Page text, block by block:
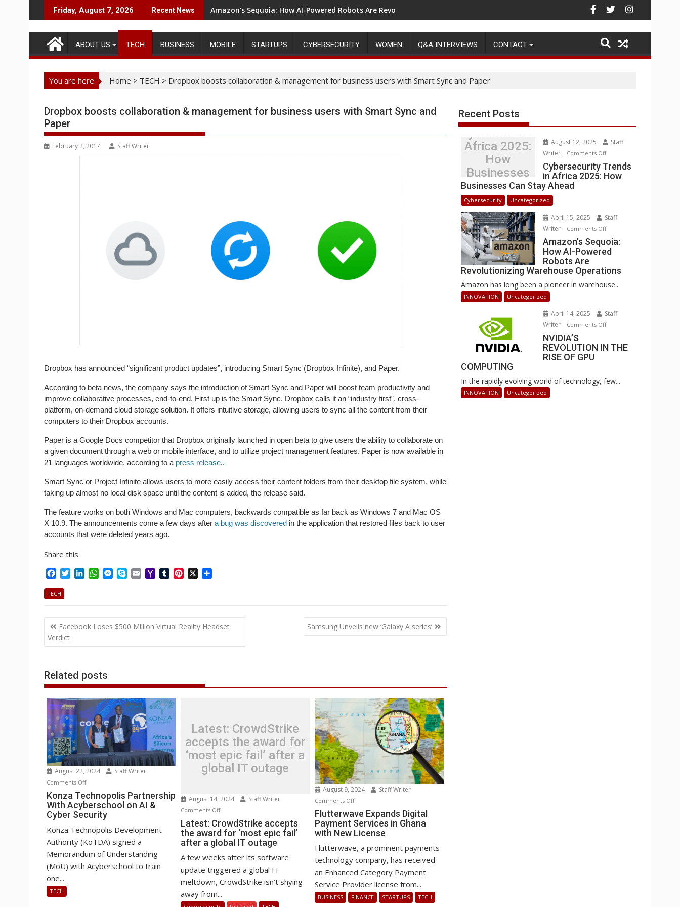
to
content
Friday, August 7, 2026 Recent News Amazon’s Sequoia: How AI-Powered Robots Are Revolutionizing Warehouse Operations
ABOUT US TECH BUSINESS MOBILE STARTUPS CYBERSECURITY WOMEN Q&A INTERVIEWS CONTACT
You are here Home > TECH > Dropbox boosts collaboration & management for business users with Smart Sync and Paper
Dropbox boosts collaboration & management for business users with Smart Sync and
Paper
February 2, 2017 Staff Writer
Dropbox has announced “significant product updates”, introducing Smart Sync (Dropbox Infinite), and Paper.
According to beta news, the company says the introduction of Smart Sync and Paper will boost team productivity and
improve collaborative processes, end-to-end. First up is the Smart Sync. Dropbox calls it an “industry first”, cross-
platform, on-demand cloud storage solution. It offers intuitive storage, allowing users to sync all the content from their
computers to their Dropbox accounts.
Paper is a Google Docs competitor that Dropbox originally launched in open beta to give users the ability to collaborate on
a given document through a web or mobile interface, and to utilize project management features. Paper is now available in
21 languages worldwide, according to a press release..
Smart Sync or Project Infinite allows users to more easily access their content folders from their desktop file system, while
taking up almost no local disk space until the content is added, the release said.
The feature works on both Windows and Mac computers, backwards compatible as far back as Windows 7 and Mac OS
X 10.9. The announcements come a few days after a bug was discovered in the application that restored files back to user
accounts that were deleted years ago.
Share this
c
e
o
o
k
t
e
k
d
n
W
t
A
p
M
s
n
e
p
i
o
M
i
T
b
r
t
r
s
r
TECH
Post
navigation
Facebook Loses $500 Million Virtual Reality Headset
Verdict
Samsung Unveils new ‘Galaxy A series’
Related posts
August 22, 2024 Staff Writer
Comments Offon
Konza
Technopolis
Partnership
&
Konza Technopolis Partnership
With Acyberschool on AI &
Cyber Security
Konza Technopolis Development
Authority (KoTDA) signed a
Memorandum of Understanding
(MoU) with Acyberschool to train
one...
TECH
Latest: CrowdStrike
accepts the award for
‘most epic fail’ after a
global IT outage
August 14, 2024 Staff Writer
Comments Offon
Latest:
CrowdStrike
accepts
for
epic
Latest: CrowdStrike accepts
the award for ‘most epic fail’
after a global IT outage
A few weeks after its software
update triggered a global IT
meltdown, CrowdStrike isn’t shying
away from...
August 9, 2024 Staff Writer
Comments Offon
Flutterwave
Expands
Digital
with
New
Flutterwave Expands Digital
Payment Services in Ghana
with New License
Flutterwave, a prominent payments
technology company, has received
an Enhanced Category Payment
Service Provider license from...
BUSINESS FINANCE STARTUPS TECH
Recent Posts
Cybersecurit
y Trends in
Africa 2025:
How
Businesses
Can Stay
Ahead
August 12, 2025
Staff
Writer
Comments Offon
Cybersecurity
Trends
How
Businesses
Can
Stay
Cybersecurity Trends
in Africa 2025: How
Businesses Can Stay Ahead
Cybersecurity Uncategorized
April 15, 2025
Staff
Writer
Comments Offon
Amazon’s
Sequoia:
AI-
Powered
Revolutionizing
Warehouse
Amazon’s Sequoia:
How AI-Powered
Robots Are
Revolutionizing Warehouse Operations
Amazon has long been a pioneer in warehouse...
INNOVATION Uncategorized
April 14, 2025
Staff
Writer
Comments Offon
REVOLUTION
RISE
NVIDIA’S
REVOLUTION IN THE
RISE OF GPU
COMPUTING
In the rapidly evolving world of technology, few...
INNOVATION Uncategorized